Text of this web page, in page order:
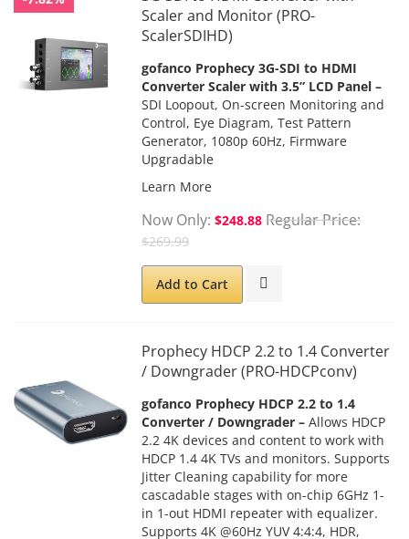
Scaler and Monitor (PRO-
ScalerSDIHD)
gofanco Prophecy 3G-SDI to HDMI
Converter Scaler with 3.5” LCD Panel –
SDI Loopout, On-screen Monitoring and
Control, Eye Diagram, Test Pattern
Generator, 1080p 60Hz, Firmware
Upgradable
Learn More
Now Only $248.88 Regular Price
$269.99
Add to Cart
Prophecy HDCP 2.2 to 1.4 Converter
/ Downgrader (PRO-HDCPconv)
gofanco Prophecy HDCP 2.2 to 1.4
Converter / Downgrader – Allows HDCP
2.2 4K devices and content to work with
HDCP 1.4 4K TVs and monitors. Supports
Jitter Cleaning capability for more
cascadable stages with on-chip 6GHz 1-
in 1-out HDMI repeater with equalizer.
Supports 4K @60Hz YUV 4:4:4, HDR,